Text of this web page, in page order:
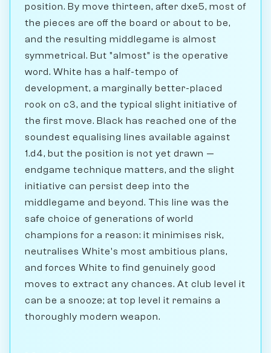
position. By move thirteen, after dxe5, most of
the pieces are off the board or about to be,
and the resulting middlegame is almost
symmetrical. But "almost" is the operative
word. White has a half-tempo of
development, a marginally better-placed
rook on c3, and the typical slight initiative of
the first move. Black has reached one of the
soundest equalising lines available against
1.d4, but the position is not yet drawn —
endgame technique matters, and the slight
initiative can persist deep into the
middlegame and beyond. This line was the
safe choice of generations of world
champions for a reason: it minimises risk,
neutralises White's most ambitious plans,
and forces White to find genuinely good
moves to extract any chances. At club level it
can be a snooze; at top level it remains a
thoroughly modern weapon.